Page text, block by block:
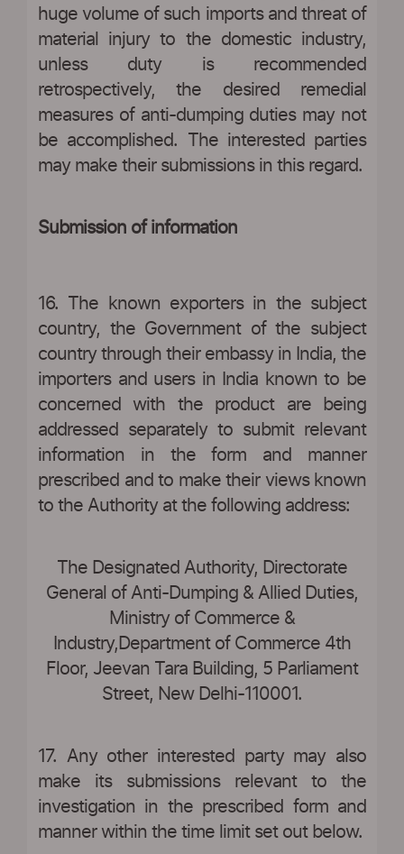
huge volume of such imports and threat of
material injury to the domestic industry,
unless duty is recommended
retrospectively, the desired remedial
measures of anti-dumping duties may not
be accomplished. The interested parties
may make their submissions in this regard.
Submission of information
16. The known exporters in the subject
country, the Government of the subject
country through their embassy in India, the
importers and users in India known to be
concerned with the product are being
addressed separately to submit relevant
information in the form and manner
prescribed and to make their views known
to the Authority at the following address:
The Designated Authority, Directorate
General of Anti-Dumping & Allied Duties,
Ministry of Commerce &
Industry,Department of Commerce 4th
Floor, Jeevan Tara Building, 5 Parliament
Street, New Delhi-110001.
17. Any other interested party may also
make its submissions relevant to the
investigation in the prescribed form and
manner within the time limit set out below.